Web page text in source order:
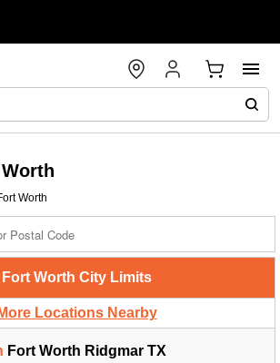
Worth
Fort Worth City Limits
More Locations Nearby
Fort Worth Ridgmar TX